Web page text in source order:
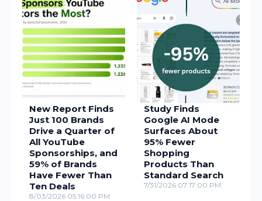
New Report Finds
Just 100 Brands
Drive a Quarter of
All YouTube
Sponsorships, and
59% of Brands
Have Fewer Than
Ten Deals
8/03/2026 05:16:00 PM
Study Finds
Google AI Mode
Surfaces About
95% Fewer
Shopping
Products Than
Standard Search
7/31/2026 07:17:00 PM